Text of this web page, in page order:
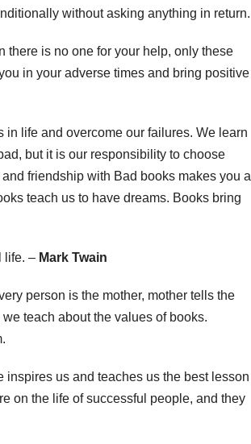
without asking anything in return.
there is no one for your help, only these
in your adverse times and bring positive
in life and overcome our failures. We learn
but it is our responsibility to choose
friendship with Bad books makes you a
teach us to have dreams. Books bring
life. – Mark Twain
person is the mother, mother tells the
teach about the values of books.
us and teaches us the best lesson
on the life of successful people, and they